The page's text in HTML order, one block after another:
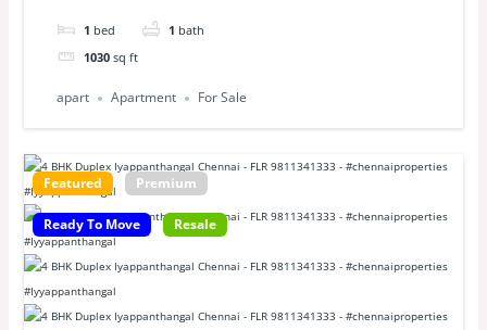
1 bed 1 bath
1030 sq ft
apart Apartment For Sale
Featured Premium
Ready To Move Resale